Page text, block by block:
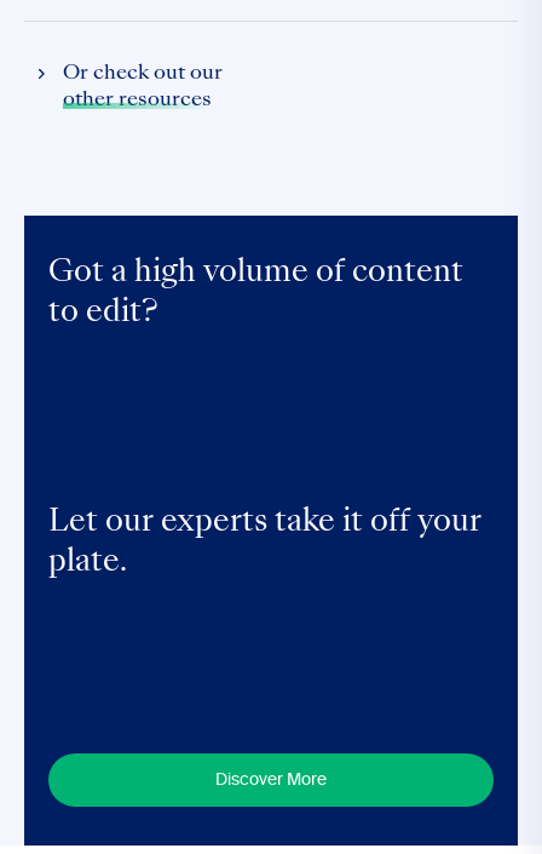
Or check out our
other resources
Got a high volume of content
to edit?
Let our experts take it off your
plate.
Discover More